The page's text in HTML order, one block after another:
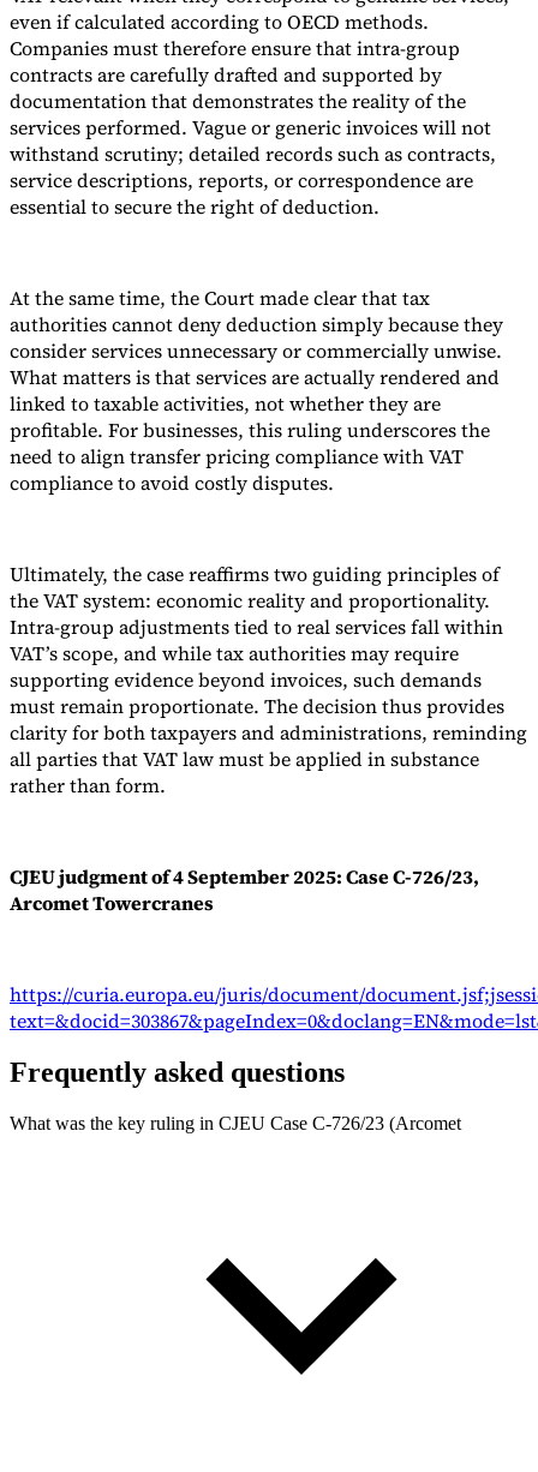
even if calculated according to OECD methods.
Companies must therefore ensure that intra-group
contracts are carefully drafted and supported by
documentation that demonstrates the reality of the
services performed. Vague or generic invoices will not
withstand scrutiny; detailed records such as contracts,
service descriptions, reports, or correspondence are
essential to secure the right of deduction.
At the same time, the Court made clear that tax
authorities cannot deny deduction simply because they
consider services unnecessary or commercially unwise.
What matters is that services are actually rendered and
linked to taxable activities, not whether they are
profitable. For businesses, this ruling underscores the
need to align transfer pricing compliance with VAT
compliance to avoid costly disputes.
Ultimately, the case reaffirms two guiding principles of
the VAT system: economic reality and proportionality.
Intra-group adjustments tied to real services fall within
VAT’s scope, and while tax authorities may require
supporting evidence beyond invoices, such demands
must remain proportionate. The decision thus provides
clarity for both taxpayers and administrations, reminding
all parties that VAT law must be applied in substance
rather than form.
CJEU judgment of 4 September 2025: Case C-726/23,
Arcomet Towercranes
https://curia.europa.eu/juris/document/
Frequently asked questions
What was the key ruling in CJEU Case C-726/23 (Arcomet